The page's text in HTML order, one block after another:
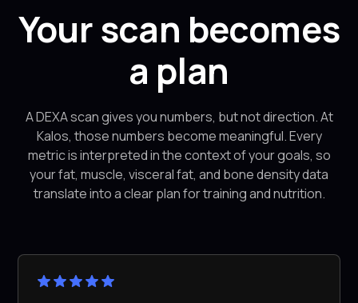
Your scan becomes
a plan
A DEXA scan gives you numbers, but not direction. At
Kalos, those numbers become meaningful. Every
metric is interpreted in the context of your goals, so
your fat, muscle, visceral fat, and bone density data
translate into a clear plan for training and nutrition.